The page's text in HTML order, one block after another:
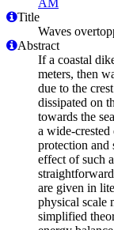
Title
Waves
Abstract
If a coastal
meters, then
due to the
dissipated on
towards the
a wide-crested
protection and
effect of such
are given in
physical scale
simplified